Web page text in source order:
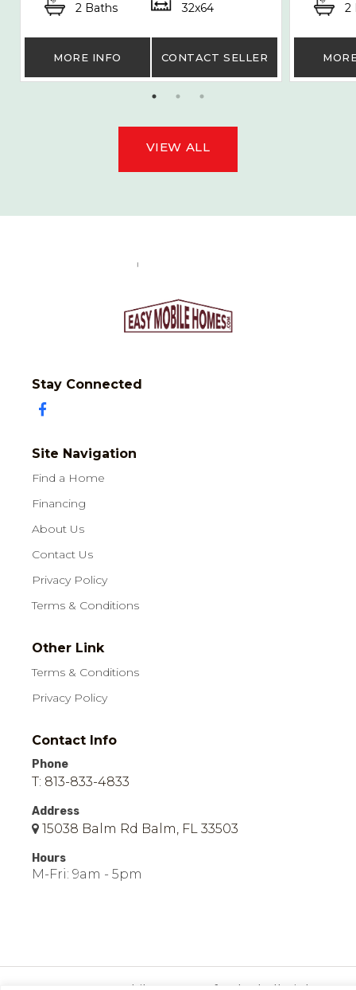
2 Baths 32x64
MORE INFO CONTACT SELLER
2
VIEW ALL
Stay Connected
Site Navigation
Find a Home
Financing
About Us
Contact Us
Privacy Policy
Terms & Conditions
Other Link
Terms & Conditions
Privacy Policy
Contact Info
Phone
T: 813-833-4833
Address
15038 Balm Rd Balm, FL 33503
Hours
M-Fri: 9am - 5pm